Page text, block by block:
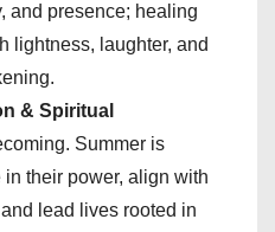
and presence; healing
lightness, laughter, and
& Spiritual
Summer is
their power, align with
lead lives rooted in